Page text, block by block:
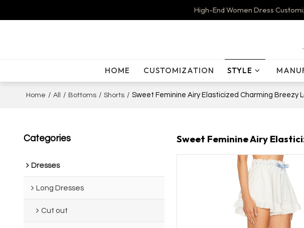
High-End Women Dress
HOME CUSTOMIZATION STYLE
Home / All / Bottoms / Shorts / Sweet Feminine Airy Elasticized Charming Breezy
Categories
Dresses
Long Dresses
Cut out
Sweet Feminine Airy